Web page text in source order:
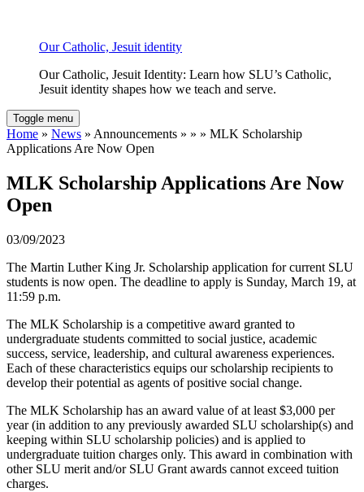
Our Catholic, Jesuit identity
Our Catholic, Jesuit Identity: Learn how SLU’s Catholic,
Jesuit identity shapes how we teach and serve.
Toggle menu
Home » News » Announcements » » » MLK Scholarship
Applications Are Now Open
MLK Scholarship Applications Are Now
Open
03/09/2023
The Martin Luther King Jr. Scholarship application for current SLU
students is now open. The deadline to apply is Sunday, March 19, at
11:59 p.m.
The MLK Scholarship is a competitive award granted to
undergraduate students committed to social justice, academic
success, service, leadership, and cultural awareness experiences.
Each of these characteristics equips our scholarship recipients to
develop their potential as agents of positive social change.
The MLK Scholarship has an award value of at least $3,000 per
year (in addition to any previously awarded SLU scholarship(s) and
keeping within SLU scholarship policies) and is applied to
undergraduate tuition charges only. This award in combination with
other SLU merit and/or SLU Grant awards cannot exceed tuition
charges.